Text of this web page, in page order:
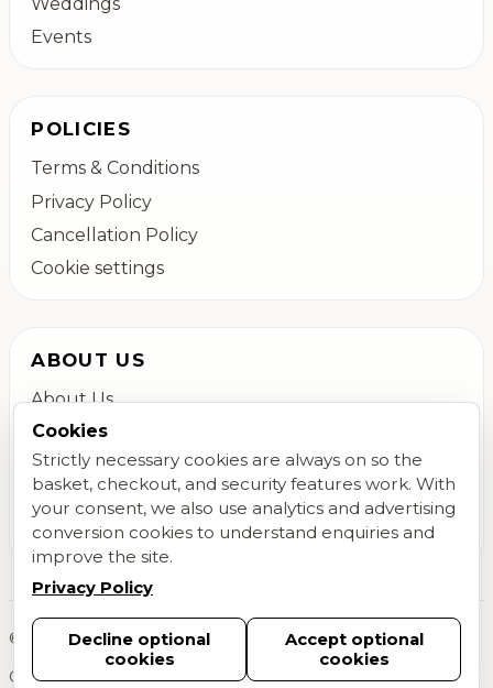
Events
POLICIES
Terms & Conditions
Privacy Policy
Cancellation Policy
Cookie settings
ABOUT US
About Us
Colchester Flower Delivery
Contact Us
Blog
©
Megan Daisy Floral Design. All rights reserved.
Created by MLittle Programming
Cookies
Strictly necessary cookies are always on so the
basket, checkout, and security features work. With
your consent, we also use analytics and advertising
conversion cookies to understand enquiries and
improve the site.
Privacy Policy
Decline optional
cookies
Accept optional
cookies